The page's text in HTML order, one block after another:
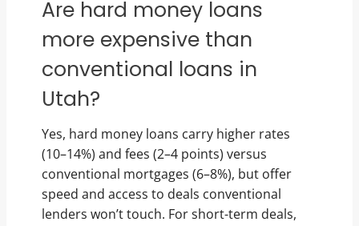
Are hard money loans
more expensive than
conventional loans in
Utah?
Yes, hard money loans carry higher rates
(10–14%) and fees (2–4 points) versus
conventional mortgages (6–8%), but offer
speed and access to deals conventional
lenders won’t touch. For short-term deals,